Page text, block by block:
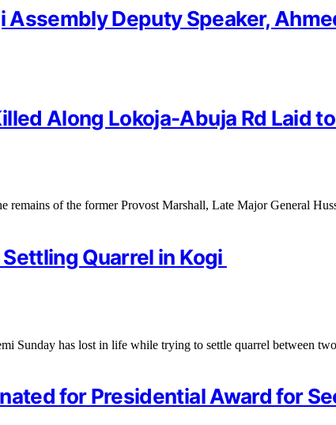
Assembly Deputy Speaker,
Along Lokoja-Abuja Rd Laid
remains of the former Provost Marshall, Late Major General
Quarrel in Kogi
Sunday has lost in life while trying to settle quarrel between
for Presidential Award for